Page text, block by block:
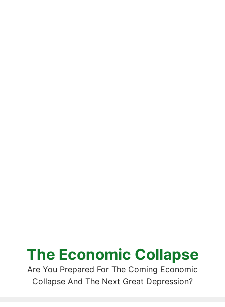
The Economic Collapse
Are You Prepared For The Coming Economic
Collapse And The Next Great Depression?